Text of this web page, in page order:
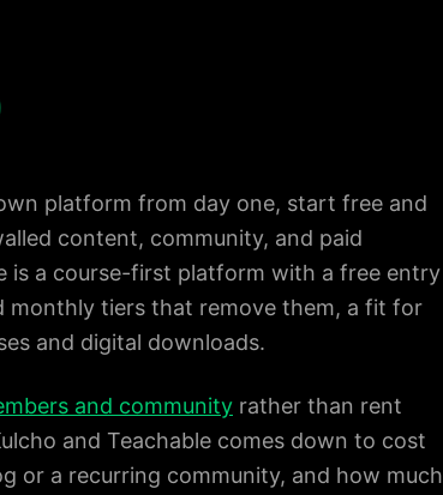
platform from day one, start free and
content, community, and paid
is a course-first platform with a free entry
monthly tiers that remove them, a fit for
and digital downloads.
and community rather than rent
and Teachable comes down to cost
or a recurring community, and how much